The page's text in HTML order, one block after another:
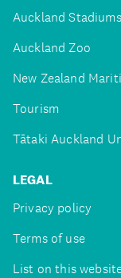
Auckland Stadiums
Auckland Zoo
New Zealand
Tourism
Tātaki Auckland
LEGAL
Privacy policy
Terms of use
List on this